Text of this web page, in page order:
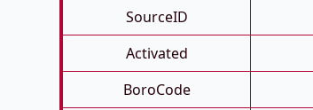
SourceID
Activated
BoroCode